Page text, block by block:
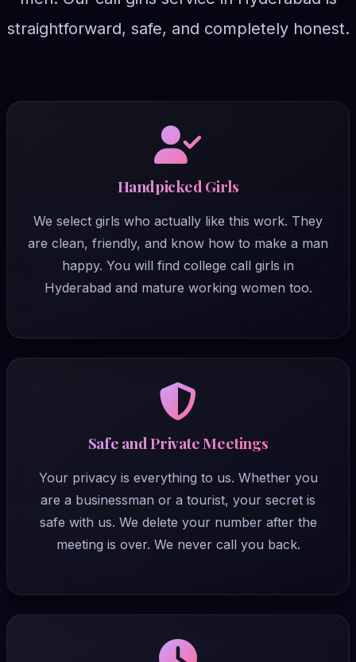
straightforward, safe, and completely honest.
Handpicked Girls
We select girls who actually like this work. They
are clean, friendly, and know how to make a man
happy. You will find college call girls in
Hyderabad and mature working women too.
Safe and Private Meetings
Your privacy is everything to us. Whether you
are a businessman or a tourist, your secret is
safe with us. We delete your number after the
meeting is over. We never call you back.